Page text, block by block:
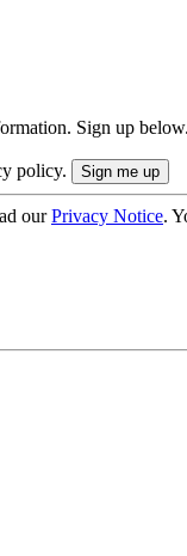
Sign up below.
policy.
ourPrivacy Notice.